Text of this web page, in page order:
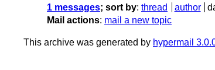
1 messages; sort by: thread author
Mail actions: mail a new topic
This archive was generated by hypermail